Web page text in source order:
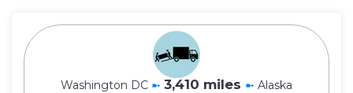
Washington DC ➼ 3,410 miles ➼ Alaska